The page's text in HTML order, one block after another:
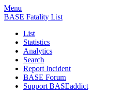
Menu
BASE Fatality List
List
Statistics
Analytics
Search
Report Incident
BASE Forum
Support BASEaddict